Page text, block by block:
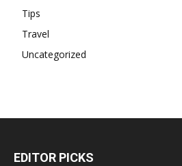
Tips
Travel
Uncategorized
EDITOR PICKS